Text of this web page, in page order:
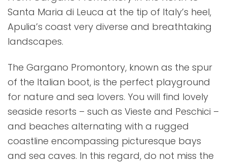
Santa Maria di Leuca at the tip of Italy’s heel,
Apulia’s coast very diverse and breathtaking
landscapes.
The Gargano Promontory, known as the spur
of the Italian boot, is the perfect playground
for nature and sea lovers. You will find lovely
seaside resorts – such as Vieste and Peschici –
and beaches alternating with a rugged
coastline encompassing picturesque bays
and sea caves. In this regard, do not miss the